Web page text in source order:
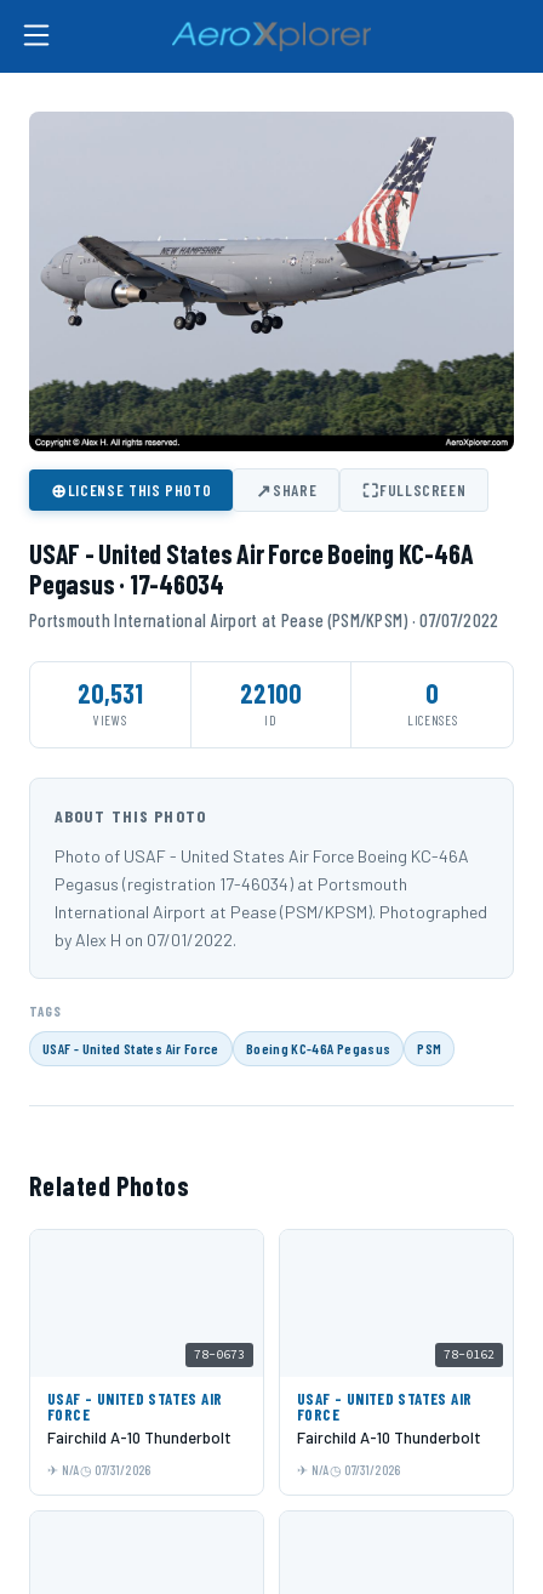
⊕LICENSE THIS PHOTO ↗SHARE ⛶FULLSCREEN
USAF - United States Air Force Boeing KC-46A
Pegasus · 17-46034
Portsmouth International Airport at Pease (PSM/KPSM) · 07/07/2022
20,531
VIEWS
22100
ID
0
LICENSES
ABOUT THIS PHOTO
Photo of USAF - United States Air Force Boeing KC-46A
Pegasus (registration 17-46034) at Portsmouth
International Airport at Pease (PSM/KPSM). Photographed
by Alex H on 07/01/2022.
TAGS
USAF - United States Air Force Boeing KC-46A Pegasus PSM
Related Photos
78-0673
USAF - UNITED STATES AIR
FORCE
Fairchild A-10 Thunderbolt
N/A 07/31/2026
78-0162
USAF - UNITED STATES AIR
FORCE
Fairchild A-10 Thunderbolt
N/A 07/31/2026